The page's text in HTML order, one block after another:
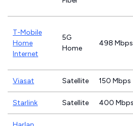
T-Mobile
Home
Internet
5G
Home
498 Mbps
Viasat Satellite 150 Mbps
Starlink Satellite 400 Mbps